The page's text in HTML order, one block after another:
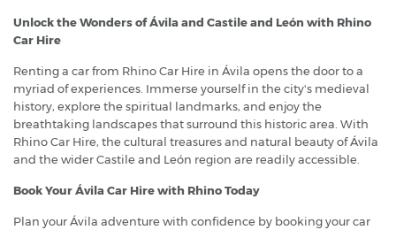
Unlock the Wonders of Ávila and Castile and León with Rhino
Car Hire
Renting a car from Rhino Car Hire in Ávila opens the door to a
myriad of experiences. Immerse yourself in the city's medieval
history, explore the spiritual landmarks, and enjoy the
breathtaking landscapes that surround this historic area. With
Rhino Car Hire, the cultural treasures and natural beauty of Ávila
and the wider Castile and León region are readily accessible.
Book Your Ávila Car Hire with Rhino Today
Plan your Ávila adventure with confidence by booking your car